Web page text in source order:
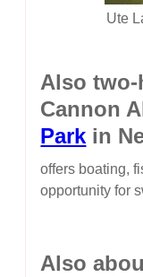
Ute
Also
Cannon
Park in
offers boating,
opportunity for
Also